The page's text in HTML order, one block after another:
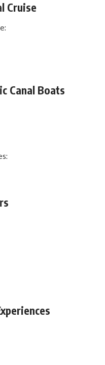
Cruise
Canal Boats